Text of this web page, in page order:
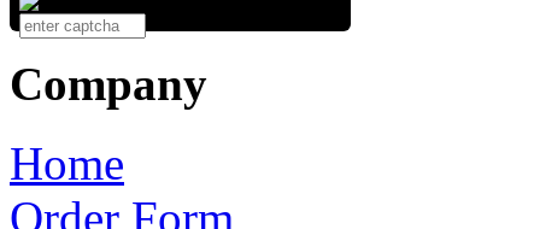
Company
Home
Order Form